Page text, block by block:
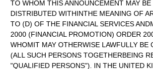
TO WHOM THIS ANNOUNCEMENT MAY BE
DISTRIBUTED WITHINTHE MEANING OF
TO (D) OF THE FINANCIAL SERVICES
2000 (FINANCIAL PROMOTION) ORDER
WHOMIT MAY OTHERWISE LAWFULLY BE
(ALL SUCH PERSONS TOGETHERBEING
"QUALIFIED PERSONS"). IN THE UNITED